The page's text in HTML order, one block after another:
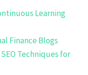
Learning
Finance Blogs
Techniques for